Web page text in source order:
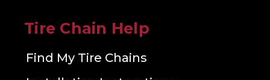
Tire Chain Help
Find My Tire Chains